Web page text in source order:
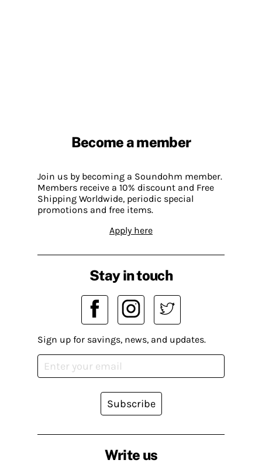
Become a member
Join us by becoming a Soundohm member.
Members receive a 10% discount and Free
Shipping Worldwide, periodic special
promotions and free items.
Apply here
Write us
Stay in touch
Sign up for savings, news, and updates.
Subscribe